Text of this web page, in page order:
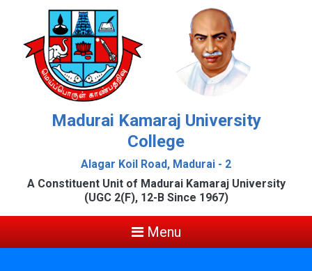
Madurai Kamaraj University
College
Alagar Koil Road, Madurai - 2
A Constituent Unit of Madurai Kamaraj University
(UGC 2(F), 12-B Since 1967)
Menu